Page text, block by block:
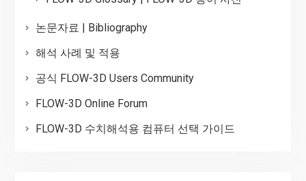
논문자료 | Bibliography
해석 사례 및 적용
공식 FLOW-3D Users Community
FLOW-3D Online Forum
FLOW-3D 수치해석용 컴퓨터 선택 가이드